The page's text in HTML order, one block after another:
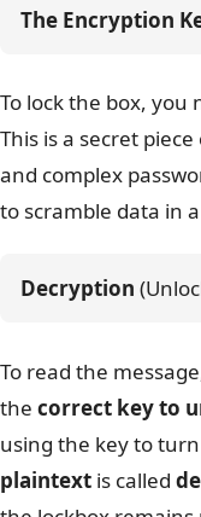
The Encryption
To lock the box, you
This is a secret
and complex
to scramble data in
Decryption
To read the
the correct key to
using the key to
plaintext is called